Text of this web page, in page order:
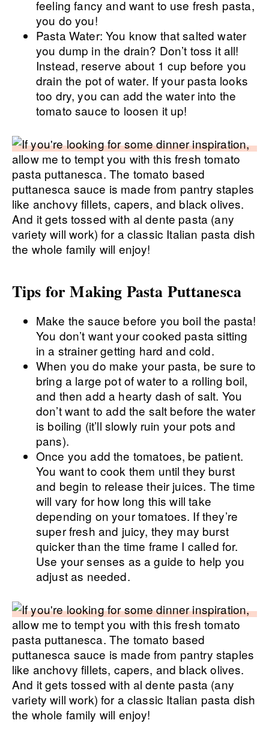
feeling fancy and want to use fresh pasta,
you do you!
Pasta Water: You know that salted water
you dump in the drain? Don’t toss it all!
Instead, reserve about 1 cup before you
drain the pot of water. If your pasta looks
too dry, you can add the water into the
tomato sauce to loosen it up!
Tips for Making Pasta Puttanesca
Make the sauce before you boil the pasta!
You don’t want your cooked pasta sitting
in a strainer getting hard and cold.
When you do make your pasta, be sure to
bring a large pot of water to a rolling boil,
and then add a hearty dash of salt. You
don’t want to add the salt before the water
is boiling (it’ll slowly ruin your pots and
pans).
Once you add the tomatoes, be patient.
You want to cook them until they burst
and begin to release their juices. The time
will vary for how long this will take
depending on your tomatoes. If they’re
super fresh and juicy, they may burst
quicker than the time frame I called for.
Use your senses as a guide to help you
adjust as needed.